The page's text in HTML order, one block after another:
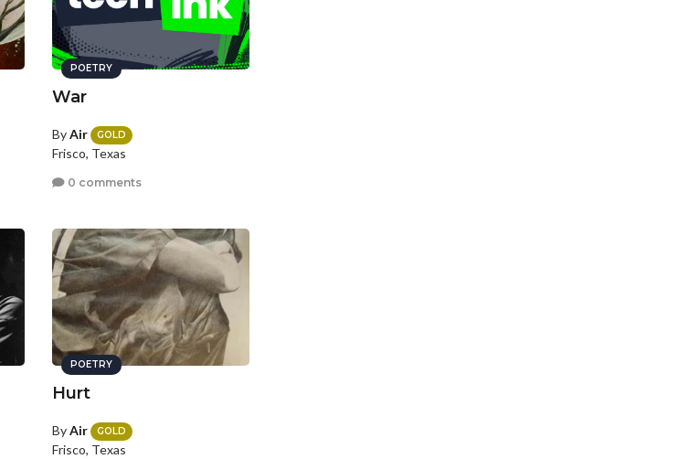
POETRY
War
ByAir GOLD
Frisco, Texas
0 comments
POETRY
Hurt
ByAir GOLD
Frisco, Texas